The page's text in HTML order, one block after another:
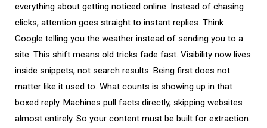
everything about getting noticed online. Instead of chasing
clicks, attention goes straight to instant replies. Think
Google telling you the weather instead of sending you to a
site. This shift means old tricks fade fast. Visibility now lives
inside snippets, not search results. Being first does not
matter like it used to. What counts is showing up in that
boxed reply. Machines pull facts directly, skipping websites
almost entirely. So your content must be built for extraction.